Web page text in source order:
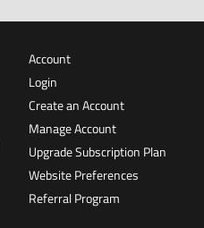
Account
Login
Create an Account
Manage Account
Upgrade Subscription Plan
Website Preferences
Referral Program